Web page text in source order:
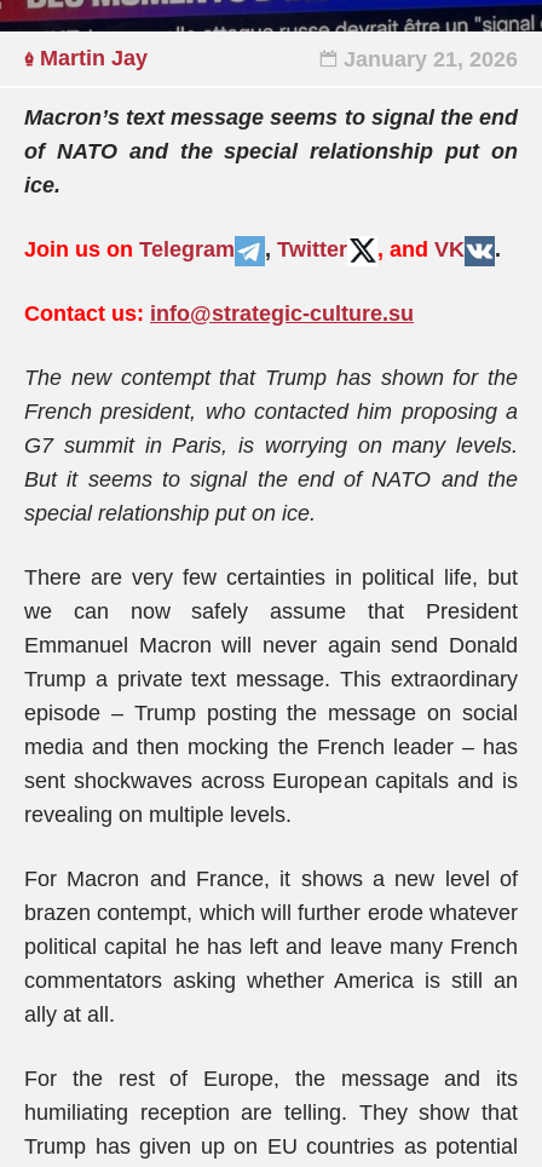
Martin Jay January 21, 2026
Macron’s text message seems to signal the end
of NATO and the special relationship put on
ice.
Join us on Telegram , Twitter , and VK .
Contact us: info@strategic-culture.su
The new contempt that Trump has shown for the
French president, who contacted him proposing a
G7 summit in Paris, is worrying on many levels.
But it seems to signal the end of NATO and the
special relationship put on ice.
There are very few certainties in political life, but
we can now safely assume that President
Emmanuel Macron will never again send Donald
Trump a private text message. This extraordinary
episode – Trump posting the message on social
media and then mocking the French leader – has
sent shockwaves across European capitals and is
revealing on multiple levels.
For Macron and France, it shows a new level of
brazen contempt, which will further erode whatever
political capital he has left and leave many French
commentators asking whether America is still an
ally at all.
For the rest of Europe, the message and its
humiliating reception are telling. They show that
Trump has given up on EU countries as potential